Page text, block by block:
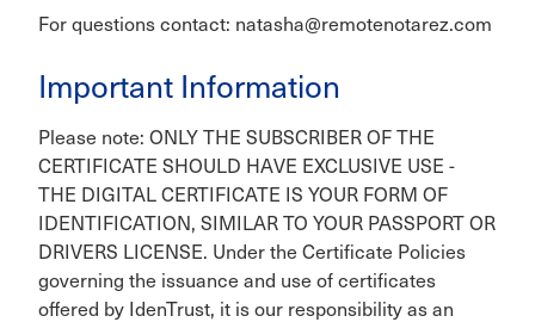
For questions contact: natasha@remotenotarez.com
Important Information
Please note: ONLY THE SUBSCRIBER OF THE
CERTIFICATE SHOULD HAVE EXCLUSIVE USE -
THE DIGITAL CERTIFICATE IS YOUR FORM OF
IDENTIFICATION, SIMILAR TO YOUR PASSPORT OR
DRIVERS LICENSE. Under the Certificate Policies
governing the issuance and use of certificates
offered by IdenTrust, it is our responsibility as an